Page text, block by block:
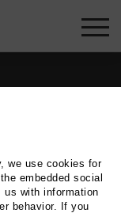
we use cookies for
embedded social
with information
behavior. If you